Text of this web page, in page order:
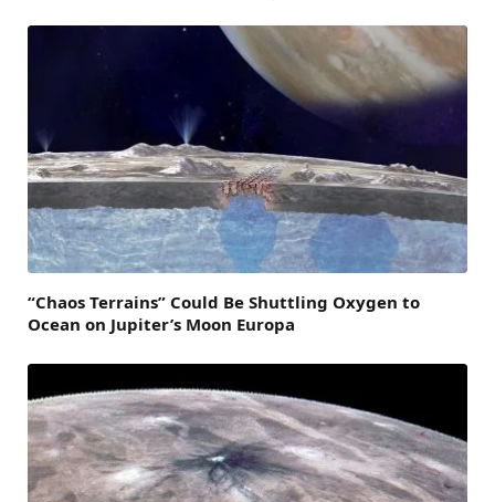
“Chaos Terrains” Could Be Shuttling Oxygen to
Ocean on Jupiter’s Moon Europa